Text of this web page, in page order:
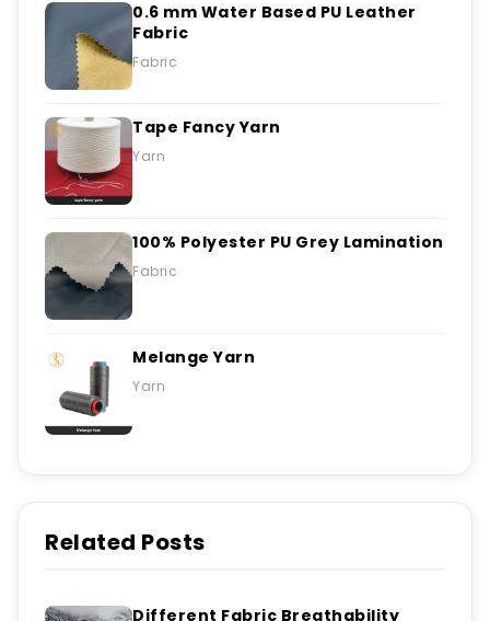
0.6 mm Water Based PU Leather
Fabric
Fabric
Tape Fancy Yarn
Yarn
100% Polyester PU Grey Lamination
Fabric
Melange Yarn
Yarn
Related Posts
Different Fabric Breathability